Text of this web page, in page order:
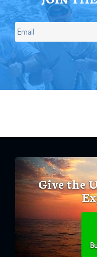
Give the